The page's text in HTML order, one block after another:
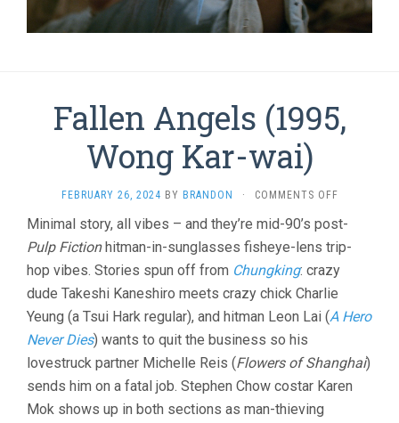
Fallen Angels (1995,
Wong Kar-wai)
FEBRUARY 26, 2024 BY BRANDON · COMMENTS OFFON
ANGELS
(1995,
KAR-
WAI)
Minimal story, all vibes – and they’re mid-90’s post-
Pulp Fictionhitman-in-sunglasses fisheye-lens trip-
hop vibes. Stories spun off from Chungking: crazy
dude Takeshi Kaneshiro meets crazy chick Charlie
Yeung (a Tsui Hark regular), and hitman Leon Lai (A Hero
Never Dies) wants to quit the business so his
lovestruck partner Michelle Reis (Flowers of Shanghai)
sends him on a fatal job. Stephen Chow costar Karen
Mok shows up in both sections as man-thieving